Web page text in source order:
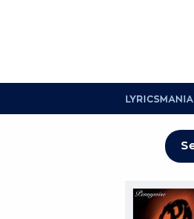
LYRICSMANIA